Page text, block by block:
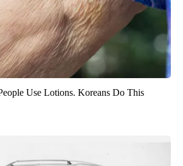
Use Lotions. Koreans Do This